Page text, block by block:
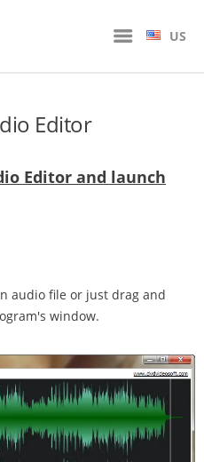
US
Editor
Editor and launch
audio file or just drag and
window.